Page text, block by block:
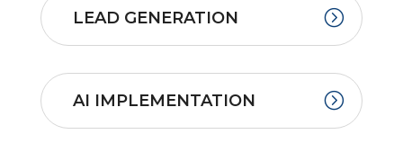
LEAD GENERATION
AI IMPLEMENTATION